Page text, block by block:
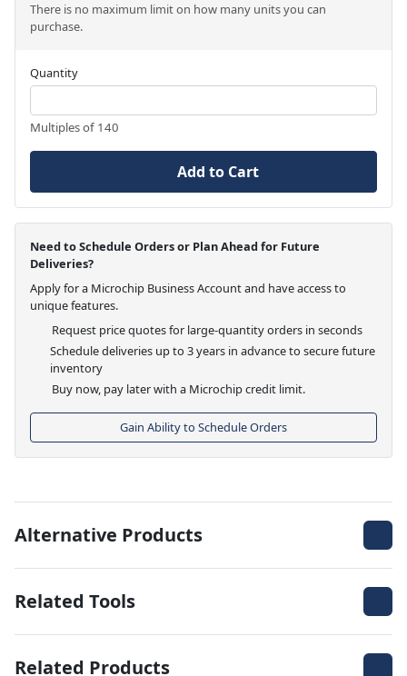
There is no maximum limit on how many units you can
purchase.
Quantity
Multiples of 140
Add to Cart
Need to Schedule Orders or Plan Ahead for Future
Deliveries?
Apply for a Microchip Business Account and have access to
unique features.
Request price quotes for large-quantity orders in seconds
Schedule deliveries up to 3 years in advance to secure future
inventory
Buy now, pay later with a Microchip credit limit.
Gain Ability to Schedule Orders
Alternative Products
Related Tools
Related Products